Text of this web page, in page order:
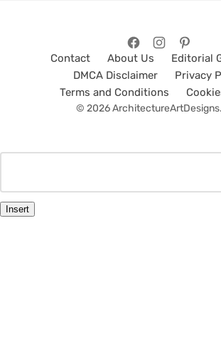
Contact About Us
Editorial
DMCA Disclaimer
Privacy
Terms and Conditions
© 2026
Insert